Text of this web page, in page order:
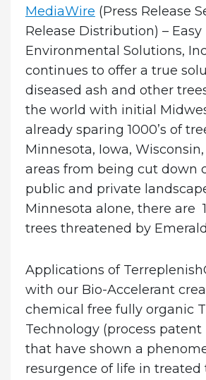
MediaWire (Press Release
Release Distribution) – Easy
Environmental Solutions,
continues to offer a true
diseased ash and other
the world with initial
already sparing 1000’s of
Minnesota, Iowa,
areas from being cut down
public and private
Minnesota alone, there are
trees threatened by
Applications of
with our Bio-Accelerant
chemical free fully organic
Technology (process
that have shown a
resurgence of life in treated